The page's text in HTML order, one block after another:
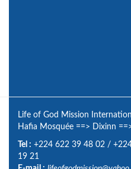
Life of God Mission
Hafia Mosquée ==> Dixinn
Tel : +224 622 39 48 02 /
19 21